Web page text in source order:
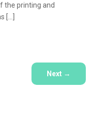
the printing and
[…]
Next →